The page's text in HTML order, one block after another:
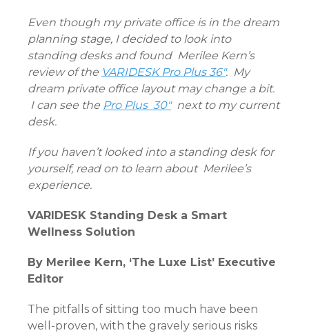
Even though my private office is in the dream
planning stage, I decided to look into
standing desks and found Merilee Kern’s
review of the VARIDESK Pro Plus 36″. My
dream private office layout may change a bit.
I can see the Pro Plus 30″next to my current
desk.
If you haven’t looked into a standing desk for
yourself, read on to learn about Merilee’s
experience.
VARIDESK Standing Desk a Smart
Wellness Solution
By Merilee Kern, ‘The Luxe List’ Executive
Editor
The pitfalls of sitting too much have been
well-proven, with the gravely serious risks